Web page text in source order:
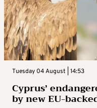
Tuesday 04 August | 14:53
Cyprus’
by new EU-